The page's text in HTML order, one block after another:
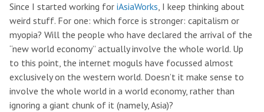
Since I started working for iAsiaWorks, I keep thinking about
weird stuff. For one: which force is stronger: capitalism or
myopia? Will the people who have declared the arrival of the
“new world economy” actually involve the whole world. Up
to this point, the internet moguls have focussed almost
exclusively on the western world. Doesn’t it make sense to
involve the whole world in a world economy, rather than
ignoring a giant chunk of it (namely, Asia)?